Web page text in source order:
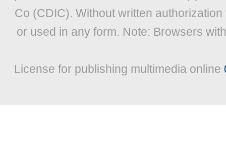
Co (CDIC). Without written
or used in any form. Note: Browsers
License for publishing multimedia online